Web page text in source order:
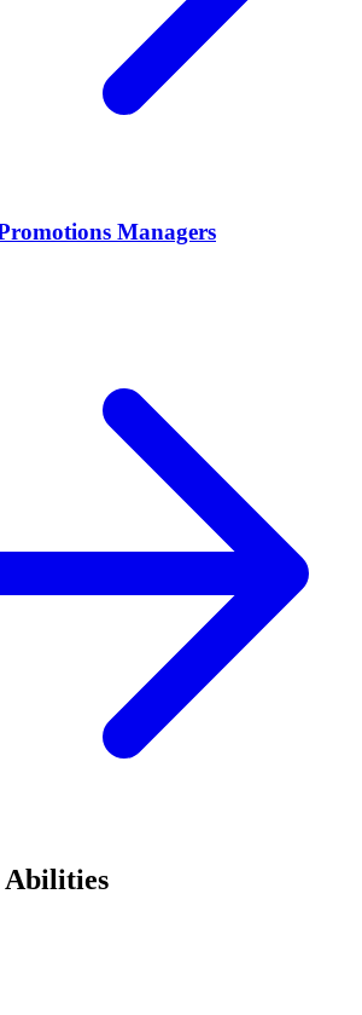
Managers
Abilities